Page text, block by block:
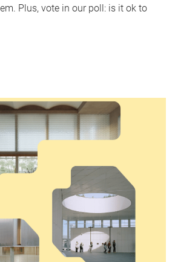
Plus, vote in our poll: is it ok to